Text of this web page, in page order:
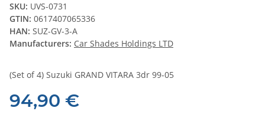
SKU: UVS-0731
GTIN: 0617407065336
HAN: SUZ-GV-3-A
Manufacturers: Car Shades Holdings LTD
(Set of 4) Suzuki GRAND VITARA 3dr 99-05
94,90 €